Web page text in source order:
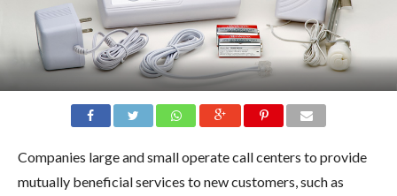
Companies large and small operate call centers to provide
mutually beneficial services to new customers, such as